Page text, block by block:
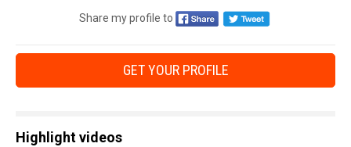
Share my profile to
GET YOUR PROFILE
Highlight videos